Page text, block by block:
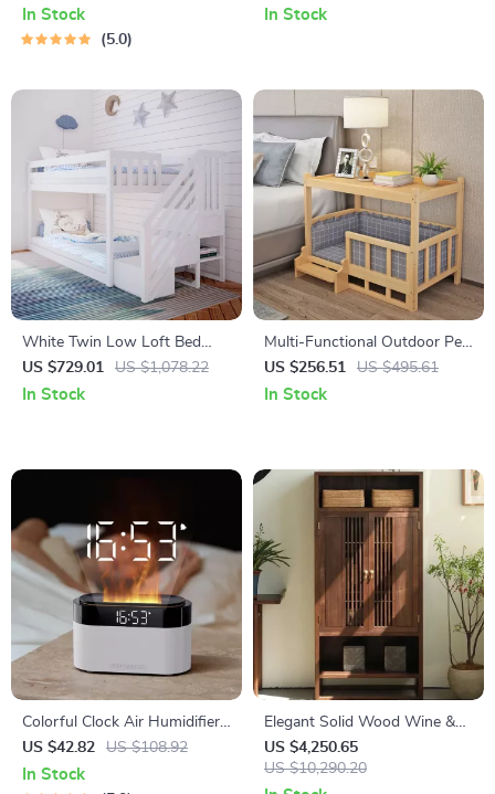
Soft Cotton Pad
In Stock
5.0
In Stock
White Twin Low Loft Bed
with Staircase – Space-
Saving Kids’ Furniture
US $729.01 US $1,078.22
In Stock
Multi-Functional Outdoor Pet
House with Crate Bed & Toys
for Dogs and Rabbits
US $256.51 US $495.61
In Stock
Colorful Clock Air Humidifier
with Essential Oil Diffuser and
Remote Control
US $42.82 US $108.92
In Stock
Elegant Solid Wood Wine &
TV Cabinet – Multi-Functional
Storage for Modern Living
US $4,250.65
US $10,290.20